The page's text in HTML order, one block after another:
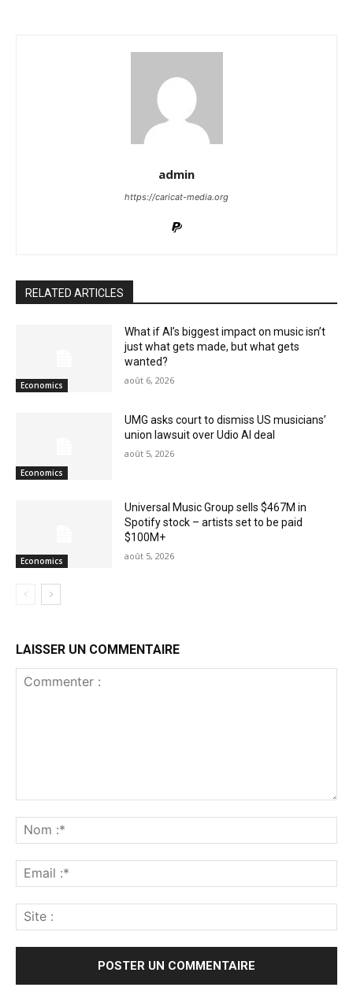
admin
https://caricat-media.org
RELATED ARTICLES
Economics
What if AI’s biggest impact on music isn’t
just what gets made, but what gets
wanted?
août 6, 2026
Economics
UMG asks court to dismiss US musicians’
union lawsuit over Udio AI deal
août 5, 2026
Economics
Universal Music Group sells $467M in
Spotify stock – artists set to be paid
$100M+
août 5, 2026
LAISSER UN COMMENTAIRE
:*
:*
: